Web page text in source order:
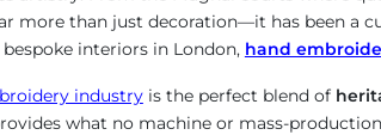
more than just decoration—it has been a
interiors in London, hand
industryis the perfect blend of
what no machine or mass-